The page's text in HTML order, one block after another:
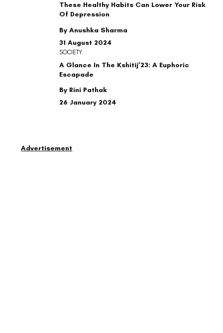
By Anushka Sharma
These Healthy Habits Can Lower Your Risk
Of Depression
31 August 2024
By Rini Pathak
A Glance In The Kshitij’23: A Euphoric
Escapade
26 January 2024
SOCIETY
Advertisement